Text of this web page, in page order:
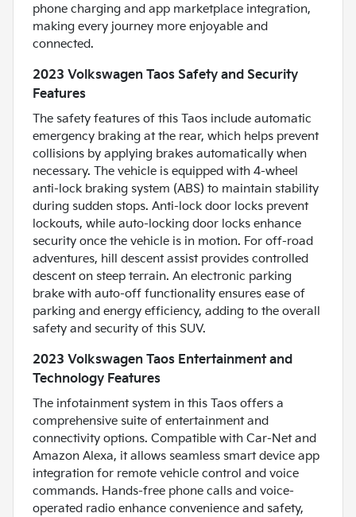
phone charging and app marketplace integration,
making every journey more enjoyable and
connected.
2023 Volkswagen Taos Safety and Security
Features
The safety features of this Taos include automatic
emergency braking at the rear, which helps prevent
collisions by applying brakes automatically when
necessary. The vehicle is equipped with 4-wheel
anti-lock braking system (ABS) to maintain stability
during sudden stops. Anti-lock door locks prevent
lockouts, while auto-locking door locks enhance
security once the vehicle is in motion. For off-road
adventures, hill descent assist provides controlled
descent on steep terrain. An electronic parking
brake with auto-off functionality ensures ease of
parking and energy efficiency, adding to the overall
safety and security of this SUV.
2023 Volkswagen Taos Entertainment and
Technology Features
The infotainment system in this Taos offers a
comprehensive suite of entertainment and
connectivity options. Compatible with Car-Net and
Amazon Alexa, it allows seamless smart device app
integration for remote vehicle control and voice
commands. Hands-free phone calls and voice-
operated radio enhance convenience and safety,